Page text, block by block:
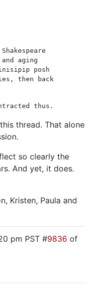
aging
posh
then back
thus.
thread. That alone
so clearly the
And yet, it does.
Kristen, Paula and
pm PST #9836 of